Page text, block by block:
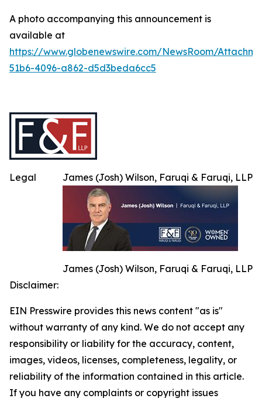
A photo accompanying this announcement is
available at
https://www.globenewswire.com/NewsRoom/
51b6-4096-a862-d5d3beda6cc5
James (Josh) Wilson, Faruqi & Faruqi, LLP
James (Josh) Wilson, Faruqi & Faruqi, LLP
Legal
Disclaimer:
EIN Presswire provides this news content "as is"
without warranty of any kind. We do not accept any
responsibility or liability for the accuracy, content,
images, videos, licenses, completeness, legality, or
reliability of the information contained in this article.
If you have any complaints or copyright issues